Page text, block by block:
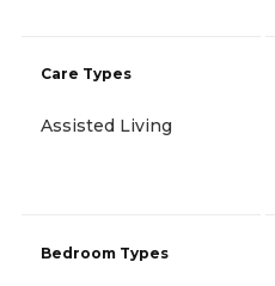
Care Types
Assisted Living
Bedroom Types